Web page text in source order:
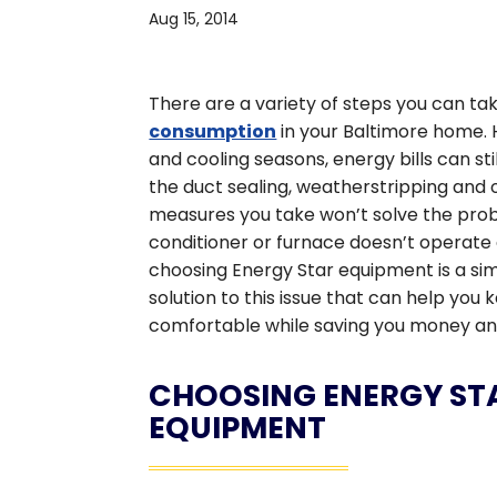
Aug 15, 2014
There are a variety of steps you can
consumption in your Baltimore home.
and cooling seasons, energy bills can
the duct sealing, weatherstripping and
measures you take won’t solve the
conditioner or furnace doesn’t
choosing Energy Star equipment is a
solution to this issue that can help you
comfortable while saving you money
CHOOSING ENERGY
EQUIPMENT